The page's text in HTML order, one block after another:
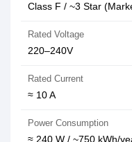
Class F / ~3 Star
Rated Voltage
220–240V
Rated Current
≈ 10 A
Power Consumption
≈ 240 W / ~750 kWh/